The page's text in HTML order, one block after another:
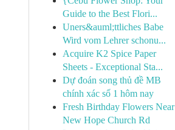
Guide to the Best Flori...
Uners&auml;ttliches Babe
Wird vom Lehrer schonu...
Acquire K2 Spice Paper
Sheets - Exceptional Sta...
Dự đoán song thủ đề MB
chính xác số 1 hôm nay
Fresh Birthday Flowers Near
New Hope Church Rd